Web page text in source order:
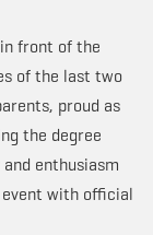
front of the
of the last two
proud as
the degree
enthusiasm
with official